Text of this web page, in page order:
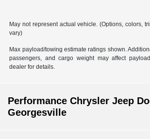
May not represent actual vehicle. (Options, colors,
vary)
Max payload/towing estimate ratings shown.
passengers, and cargo weight may affect
dealer for details.
Performance Chrysler Jeep
Georgesville